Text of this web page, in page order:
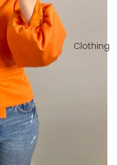
Clothing